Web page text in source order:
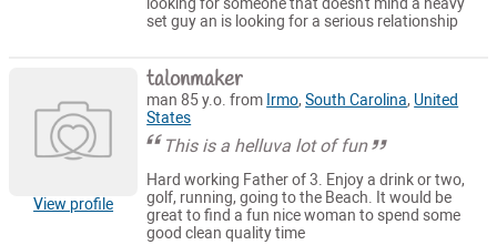
looking for someone that doesn't mind a heavy
set guy an is looking for a serious relationship
View profile
talonmaker
man 85 y.o. from Irmo,South Carolina, United
States
This is a helluva lot of fun
Hard working Father of 3. Enjoy a drink or two,
golf, running, going to the Beach. It would be
great to find a fun nice woman to spend some
good clean quality time